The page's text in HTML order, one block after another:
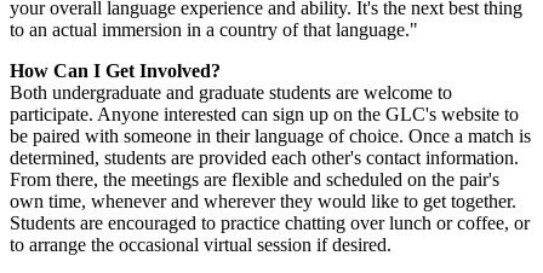
your overall language experience and ability. It's the next best thing
to an actual immersion in a country of that language."
How Can I Get Involved?
Both undergraduate and graduate students are welcome to
participate. Anyone interested can sign up on the GLC's website to
be paired with someone in their language of choice. Once a match is
determined, students are provided each other's contact information.
From there, the meetings are flexible and scheduled on the pair's
own time, whenever and wherever they would like to get together.
Students are encouraged to practice chatting over lunch or coffee, or
to arrange the occasional virtual session if desired.